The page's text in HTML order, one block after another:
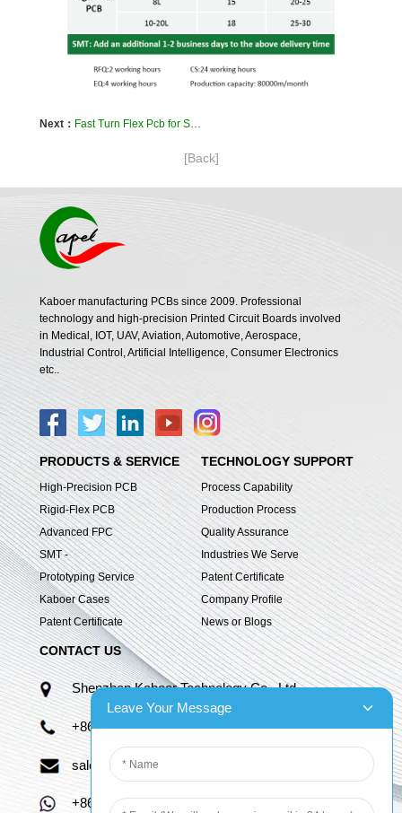
Next： Fast Turn Flex Pcb for Submarine Detector navigation
[Back]
Kaboer manufacturing PCBs since 2009. Professional
technology and high-precision Printed Circuit Boards involved
in Medical, IOT, UAV, Aviation, Automotive, Aerospace,
Industrial Control, Artificial Intelligence, Consumer Electronics
etc..
PRODUCTS & SERVICE
High-Precision PCB
Rigid-Flex PCB
Advanced FPC
SMT -
Prototyping Service
Kaboer Cases
Patent Certificate
TECHNOLOGY SUPPORT
Process Capability
Production Process
Quality Assurance
Industries We Serve
Patent Certificate
Company Profile
News or Blogs
CONTACT US
Shenzhen Kaboer Technology Co., Ltd.
+86 13670210335
sales06@kbefpc.com
+86 13670210335
Leave Your Message